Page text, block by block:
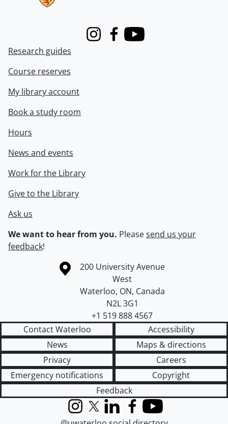
InstagramFacebook
Youtube
Research guides
Course reserves
My library account
Book a study room
Hours
News and events
Work for the Library
Give to the Library
Ask us
We want to hear from you. Pleasesend us your
feedback!
Information about the University of Waterloo
Campus map
200 University Avenue
West
Waterloo, ON, Canada
N2L 3G1
+1 519 888 4567
Contact Waterloo
Accessibility
News
Maps & directions
Privacy
Careers
Emergency notifications
Copyright
Feedback
InstagramX (formerly Twitter)
LinkedInFacebook
YouTube